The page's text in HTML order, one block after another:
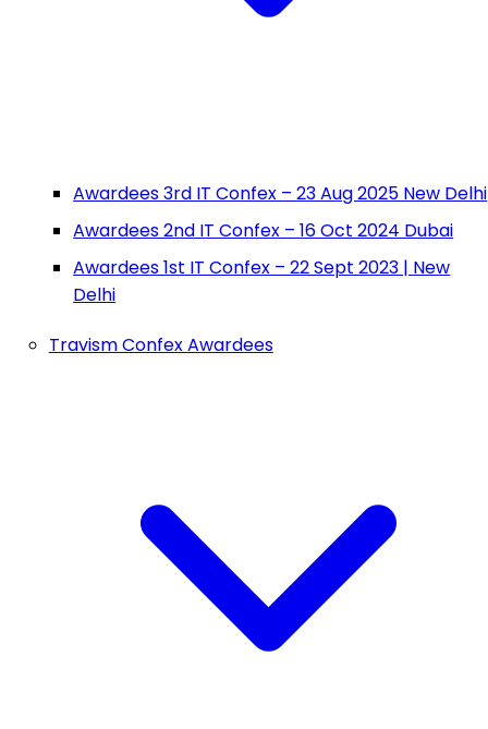
Awardees 3rd IT Confex – 23 Aug 2025 New Delhi
Awardees 2nd IT Confex – 16 Oct 2024 Dubai
Awardees 1st IT Confex – 22 Sept 2023 | New
Delhi
Travism Confex Awardees